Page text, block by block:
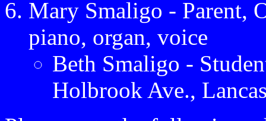
Mary Smaligo - Parent,
piano, organ, voice
Beth Smaligo -
Holbrook Ave.,